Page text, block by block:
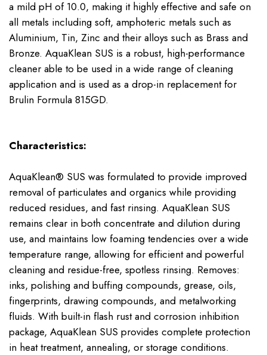
a mild pH of 10.0, making it highly effective and safe on
all metals including soft, amphoteric metals such as
Aluminium, Tin, Zinc and their alloys such as Brass and
Bronze. AquaKlean SUS is a robust, high-performance
cleaner able to be used in a wide range of cleaning
application and is used as a drop-in replacement for
Brulin Formula 815GD.
Characteristics:
AquaKlean® SUS was formulated to provide improved
removal of particulates and organics while providing
reduced residues, and fast rinsing. AquaKlean SUS
remains clear in both concentrate and dilution during
use, and maintains low foaming tendencies over a wide
temperature range, allowing for efficient and powerful
cleaning and residue-free, spotless rinsing. Removes:
inks, polishing and buffing compounds, grease, oils,
fingerprints, drawing compounds, and metalworking
fluids. With built-in flash rust and corrosion inhibition
package, AquaKlean SUS provides complete protection
in heat treatment, annealing, or storage conditions.